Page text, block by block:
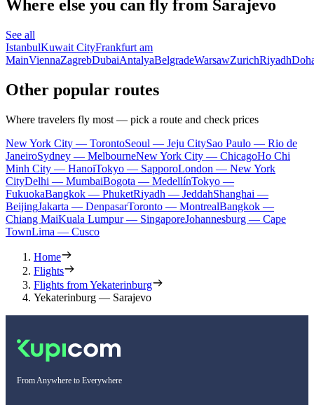
Where else you can fly from Sarajevo
See all
IstanbulKuwait CityFrankfurt am
MainViennaZagrebDubaiAntalyaBelgradeWarsawZurichRiyadh
Other popular routes
Where travelers fly most — pick a route and check prices
New York City — TorontoSeoul — Jeju CitySao Paulo — Rio de
JaneiroSydney — MelbourneNew York City — ChicagoHo Chi
Minh City — HanoiTokyo — SapporoLondon — New York
CityDelhi — MumbaiBogota — MedellínTokyo —
FukuokaBangkok — PhuketRiyadh — JeddahShanghai —
BeijingJakarta — DenpasarToronto — MontrealBangkok —
Chiang MaiKuala Lumpur — SingaporeJohannesburg — Cape
TownLima — Cusco
Home
Flights
Flights from Yekaterinburg
Yekaterinburg — Sarajevo
From Anywhere to Everywhere